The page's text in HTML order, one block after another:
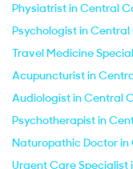
Physiatrist in Central
Psychologist in
Travel Medicine
Acupuncturist in
Audiologist in Central
Psychotherapist in
Naturopathic Doctor
Urgent Care